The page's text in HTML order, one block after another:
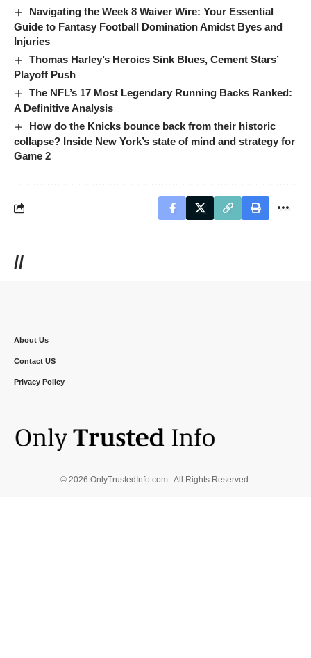
Navigating the Week 8 Waiver Wire: Your Essential
Guide to Fantasy Football Domination Amidst Byes and
Injuries
Thomas Harley’s Heroics Sink Blues, Cement Stars’
Playoff Push
The NFL’s 17 Most Legendary Running Backs Ranked:
A Definitive Analysis
How do the Knicks bounce back from their historic
collapse? Inside New York’s state of mind and strategy for
Game 2
//
About Us
Contact US
Privacy Policy
© 2026 OnlyTrustedInfo.com . All Rights Reserved.